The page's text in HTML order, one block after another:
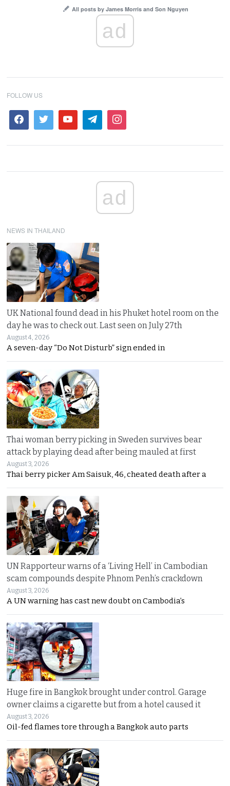
All posts by James Morris and Son Nguyen
ad
FOLLOW US
ad
NEWS IN THAILAND
UK National found dead in his Phuket hotel room on the
day he was to check out. Last seen on July 27th
August 4, 2026
A seven-day “Do Not Disturb” sign ended in
Thai woman berry picking in Sweden survives bear
attack by playing dead after being mauled at first
August 3, 2026
Thai berry picker Am Saisuk, 46, cheated death after a
UN Rapporteur warns of a ‘Living Hell’ in Cambodian
scam compounds despite Phnom Penh’s crackdown
August 3, 2026
A UN warning has cast new doubt on Cambodia’s
Huge fire in Bangkok brought under control. Garage
owner claims a cigarette but from a hotel caused it
August 3, 2026
Oil-fed flames tore through a Bangkok auto parts